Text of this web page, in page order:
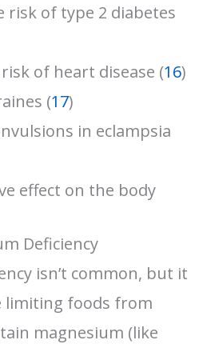
risk of type 2 diabetes
of heart disease (16)
(17)
in eclampsia
effect on the body
Deficiency
isn’t common, but it
limiting foods from
magnesium (like